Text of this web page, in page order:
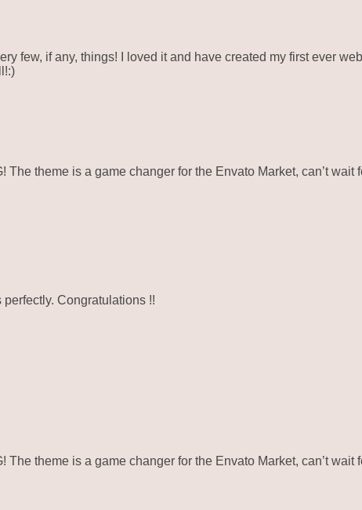
few, if any, things! I loved it and have created my first ever
theme is a game changer for the Envato Market, can’t
Congratulations !!
theme is a game changer for the Envato Market, can’t